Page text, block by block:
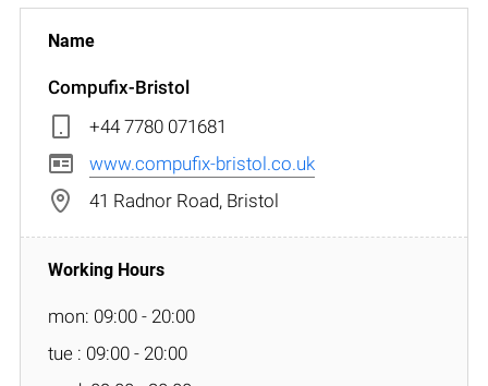
Compufix-Bristol
+44 7780 071681
www.compufix-bristol.co.uk
41 Radnor Road, Bristol
mon: 09:00 - 20:00
tue : 09:00 - 20:00